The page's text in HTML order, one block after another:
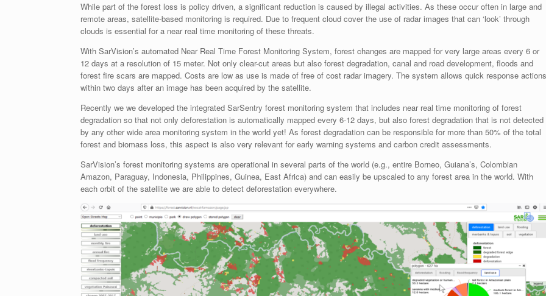
While part of the forest loss is policy driven, a significant reduction is caused by illegal activities. As these occur often in large and
remote areas, satellite-based monitoring is required. Due to frequent cloud cover the use of radar images that can ‘look’ through
clouds is essential for a near real time monitoring of these threats.
With SarVision’s automated Near Real Time Forest Monitoring System, forest changes are mapped for very large areas every 6 or
12 days at a resolution of 15 meter. Not only clear-cut areas but also forest degradation, canal and road development, floods and
forest fire scars are mapped. Costs are low as use is made of free of cost radar imagery. The system allows quick response actions
within two days after an image has been acquired by the satellite.
Recently we we developed the integrated SarSentry forest monitoring system that includes near real time monitoring of forest
degradation so that not only deforestation is automatically mapped every 6-12 days, but also forest degradation that is not detected
by any other wide area monitoring system in the world yet! As forest degradation can be responsible for more than 50% of the total
forest and biomass loss, this aspect is also very relevant for early warning systems and carbon credit assessments.
SarVision’s forest monitoring systems are operational in several parts of the world (e.g., entire Borneo, Guiana’s, Colombian
Amazon, Paraguay, Indonesia, Philippines, Guinea, East Africa) and can easily be upscaled to any forest area in the world. With
each orbit of the satellite we are able to detect deforestation everywhere.